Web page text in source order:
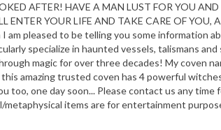
AFTER! HAVE A MAN LUST FOR YOU
ENTER YOUR LIFE AND TAKE CARE OF
I am pleased to be telling you some
specialize in haunted vessels, talismans
magic for over three decades! My coven
amazing trusted coven has 4 powerful
too, one day soon... Please contact us any
items are for entertainment